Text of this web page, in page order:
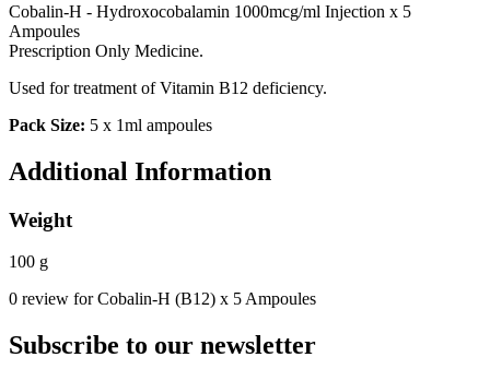
Cobalin-H - Hydroxocobalamin 1000mcg/ml Injection x 5
Ampoules
Prescription Only Medicine.
Used for treatment of Vitamin B12 deficiency.
Pack Size: 5 x 1ml ampoules
Additional Information
Weight
100 g
0 review for Cobalin-H (B12) x 5 Ampoules
Subscribe to our newsletter